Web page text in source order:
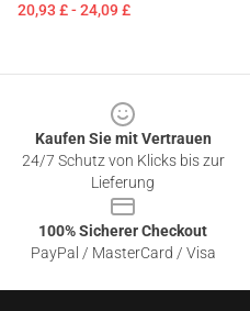
20,93 £ - 24,09 £
Kaufen Sie mit Vertrauen
24/7 Schutz von Klicks bis zur
Lieferung
100% Sicherer Checkout
PayPal / MasterCard / Visa